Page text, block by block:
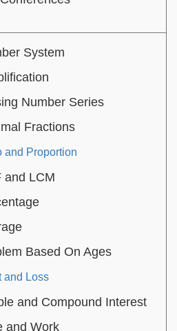
System
Number Series
Fractions
and Proportion
and LCM
Based On Ages
and Loss
and Compound Interest
and Work